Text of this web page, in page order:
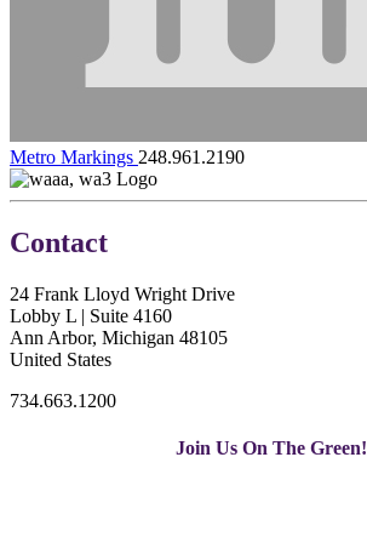
Metro Markings 248.961.2190
Contact
24 Frank Lloyd Wright Drive
Lobby L | Suite 4160
Ann Arbor, Michigan 48105
United States
734.663.1200
Join Us On The Green!